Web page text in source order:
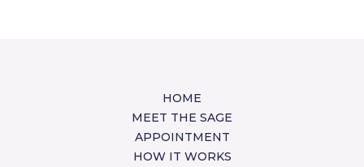
HOME
MEET THE SAGE
APPOINTMENT
HOW IT WORKS